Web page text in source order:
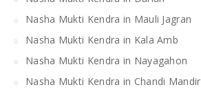
Nasha Mukti Kendra in Mauli Jagran
Nasha Mukti Kendra in Kala Amb
Nasha Mukti Kendra in Nayagahon
Nasha Mukti Kendra in Chandi Mandir